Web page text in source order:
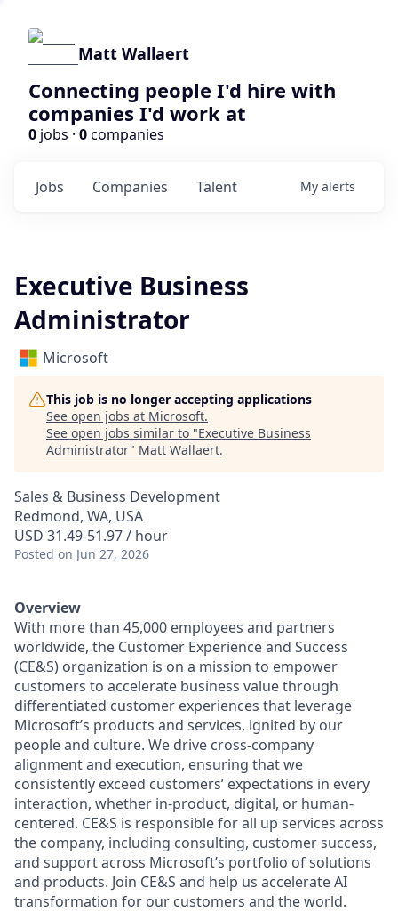
Matt Wallaert
Connecting people I'd hire with
companies I'd work at
0 jobs · 0companies
Jobs Companies Talent My alerts
Executive Business
Administrator
Microsoft
This job is no longer accepting applications
See open jobs at Microsoft.
See open jobs similar to "Executive Business
Administrator" Matt Wallaert.
Sales & Business Development
Redmond, WA, USA
USD 31.49-51.97 / hour
Posted on Jun 27, 2026
Overview
With more than 45,000 employees and partners
worldwide, the Customer Experience and Success
(CE&S) organization is on a mission to empower
customers to accelerate business value through
differentiated customer experiences that leverage
Microsoft’s products and services, ignited by our
people and culture. We drive cross-company
alignment and execution, ensuring that we
consistently exceed customers’ expectations in every
interaction, whether in-product, digital, or human-
centered. CE&S is responsible for all up services across
the company, including consulting, customer success,
and support across Microsoft’s portfolio of solutions
and products. Join CE&S and help us accelerate AI
transformation for our customers and the world.